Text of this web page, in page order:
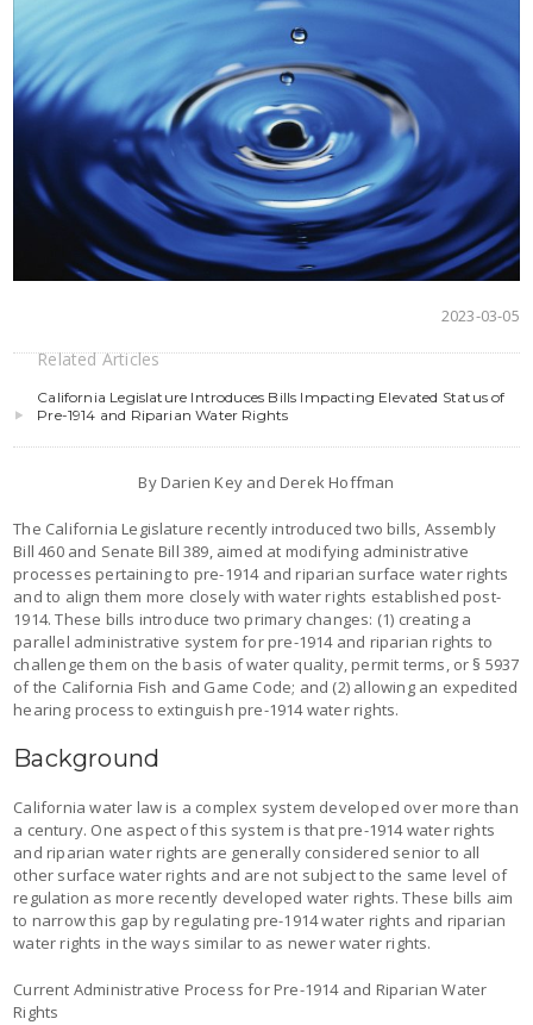
2023-03-05
Related Articles
California Legislature Introduces Bills Impacting Elevated Status of
Pre-1914 and Riparian Water Rights
By Darien Key and Derek Hoffman
The California Legislature recently introduced two bills, Assembly
Bill 460 and Senate Bill 389, aimed at modifying administrative
processes pertaining to pre-1914 and riparian surface water rights
and to align them more closely with water rights established post-
1914. These bills introduce two primary changes: (1) creating a
parallel administrative system for pre-1914 and riparian rights to
challenge them on the basis of water quality, permit terms, or § 5937
of the California Fish and Game Code; and (2) allowing an expedited
hearing process to extinguish pre-1914 water rights.
Background
California water law is a complex system developed over more than
a century. One aspect of this system is that pre-1914 water rights
and riparian water rights are generally considered senior to all
other surface water rights and are not subject to the same level of
regulation as more recently developed water rights. These bills aim
to narrow this gap by regulating pre-1914 water rights and riparian
water rights in the ways similar to as newer water rights.
Current Administrative Process for Pre-1914 and Riparian Water
Rights